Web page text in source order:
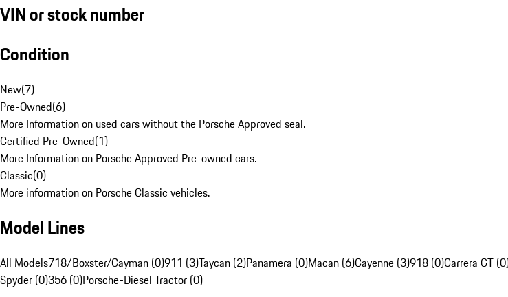
VIN or stock number
Condition
New(7)
Pre-Owned(6)
More Information on used cars without the Porsche Approved seal.
Certified Pre-Owned(1)
More Information on Porsche Approved Pre-owned cars.
Classic(0)
More information on Porsche Classic vehicles.
Model Lines
All Models718/Boxster/Cayman (0)911 (3)Taycan (2)Panamera (0)Macan (6)Cayenne (3)918 (0)Carrera GT
Spyder (0)356 (0)Porsche-Diesel Tractor (0)